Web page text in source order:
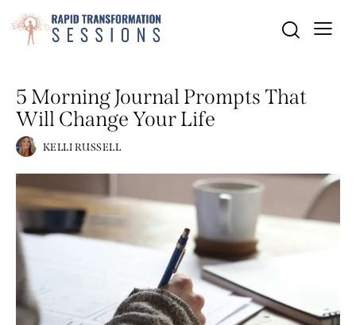
5 Morning Journal Prompts That
Will Change Your Life
KELLI RUSSELL